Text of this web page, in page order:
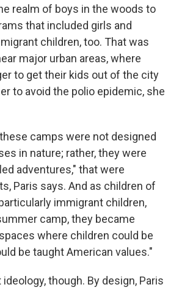
realm of boys in the woods to
that included girls and
children, too. That was
major urban areas, where
to get their kids out of the city
to avoid the polio epidemic, she
camps were not designed
in nature; rather, they were
adventures," that were
Paris says. And as children of
immigrant children,
camp, they became
where children could be
be taught American values."
though. By design, Paris